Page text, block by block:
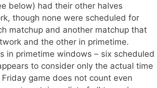
below) had their other halves
though none were scheduled for
matchup and another matchup that
and the other in primetime.
in primetime windows – six scheduled
to consider only the actual time
game does not count even